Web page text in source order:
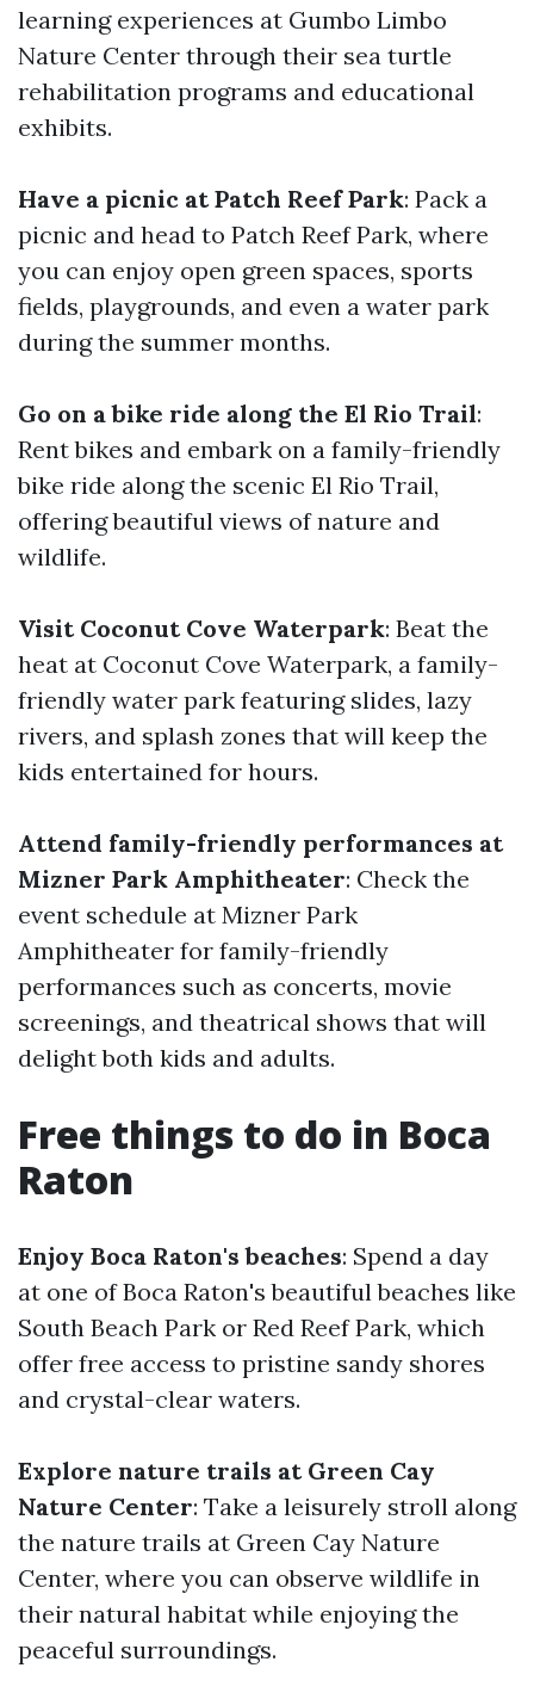
learning experiences at Gumbo Limbo
Nature Center through their sea turtle
rehabilitation programs and educational
exhibits.
Have a picnic at Patch Reef Park: Pack a
picnic and head to Patch Reef Park, where
you can enjoy open green spaces, sports
fields, playgrounds, and even a water park
during the summer months.
Go on a bike ride along the El Rio Trail:
Rent bikes and embark on a family-friendly
bike ride along the scenic El Rio Trail,
offering beautiful views of nature and
wildlife.
Visit Coconut Cove Waterpark: Beat the
heat at Coconut Cove Waterpark, a family-
friendly water park featuring slides, lazy
rivers, and splash zones that will keep the
kids entertained for hours.
Attend family-friendly performances at
Mizner Park Amphitheater: Check the
event schedule at Mizner Park
Amphitheater for family-friendly
performances such as concerts, movie
screenings, and theatrical shows that will
delight both kids and adults.
Free things to do in Boca
Raton
Enjoy Boca Raton's beaches: Spend a day
at one of Boca Raton's beautiful beaches like
South Beach Park or Red Reef Park, which
offer free access to pristine sandy shores
and crystal-clear waters.
Explore nature trails at Green Cay
Nature Center: Take a leisurely stroll along
the nature trails at Green Cay Nature
Center, where you can observe wildlife in
their natural habitat while enjoying the
peaceful surroundings.